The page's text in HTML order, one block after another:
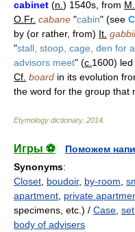
cabinet (n. ) 1540s, from
O.Fr. cabane "cabin" (see
by (or rather, from) It.
"stall, stoop, cage, den for
advisors meet" (c. 1600)
Cf. board in its evolution
the word for the group that
Etymology dictionary. 2014
Игры ⚽
Поможем
Synonyms:
Closet boudoir, by-room
apartment private
specimens, etc.) / Case
body of advisers